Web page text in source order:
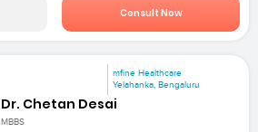
Consult Now
mfine Healthcare
Yelahanka, Bengaluru
Dr. Chetan Desai
MBBS